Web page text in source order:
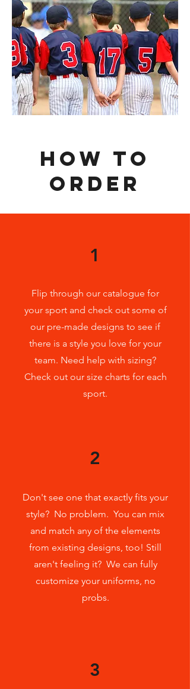
HOW TO
ORDER
1
Flip through our catalogue for
your sport and check out some of
our pre-made designs to see if
there is a style you love for your
team. Need help with sizing?
Checkout our size charts for each
sport.
2
Don't see one that exactly fits your
style? No problem. You can mix
and match any of the elements
from existing designs, too! Still
aren't feeling it? We can fully
customize your uniforms, no
probs.
3